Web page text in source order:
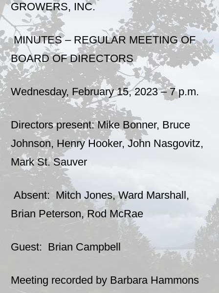
GROWERS, INC.
MINUTES – REGULAR MEETING OF
BOARD OF DIRECTORS
Wednesday, February 15, 2023 – 7 p.m.
Directors present: Mike Bonner, Bruce
Johnson, Henry Hooker, John Nasgovitz,
Mark St. Sauver
Absent: Mitch Jones, Ward Marshall,
Brian Peterson, Rod McRae
Guest: Brian Campbell
Meeting recorded by Barbara Hammons